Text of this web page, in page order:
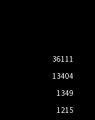
36111
13404
1349
1215